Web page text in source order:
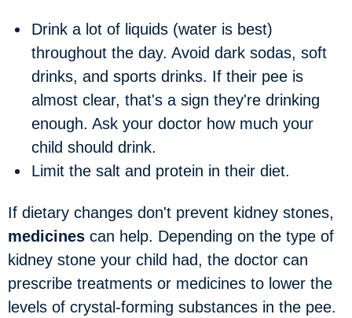
Drink a lot of liquids (water is best)
throughout the day. Avoid dark sodas, soft
drinks, and sports drinks. If their pee is
almost clear, that's a sign they're drinking
enough. Ask your doctor how much your
child should drink.
Limit the salt and protein in their diet.
If dietary changes don't prevent kidney stones,
medicines can help. Depending on the type of
kidney stone your child had, the doctor can
prescribe treatments or medicines to lower the
levels of crystal-forming substances in the pee.